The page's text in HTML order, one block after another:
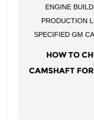
ENGINE
PRODUCTION
SPECIFIED GM CAR
HOW TO
CAMSHAFT FOR